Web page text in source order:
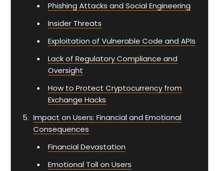
Phishing Attacks and Social Engineering
Insider Threats
Exploitation of Vulnerable Code and APIs
Lack of Regulatory Compliance and
Oversight
How to Protect Cryptocurrency from
Exchange Hacks
Impact on Users: Financial and Emotional
Consequences
Financial Devastation
Emotional Toll on Users